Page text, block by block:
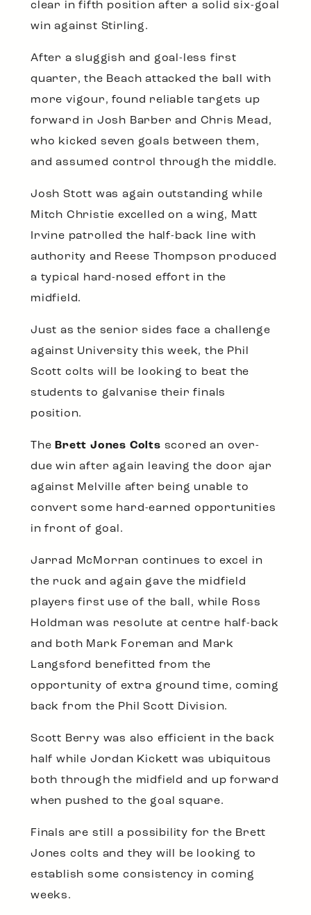
clear in fifth position after a solid six-goal
win against Stirling.
After a sluggish and goal-less first
quarter, the Beach attacked the ball with
more vigour, found reliable targets up
forward in Josh Barber and Chris Mead,
who kicked seven goals between them,
and assumed control through the middle.
Josh Stott was again outstanding while
Mitch Christie excelled on a wing, Matt
Irvine patrolled the half-back line with
authority and Reese Thompson produced
a typical hard-nosed effort in the
midfield.
Just as the senior sides face a challenge
against University this week, the Phil
Scott colts will be looking to beat the
students to galvanise their finals
position.
The Brett Jones Colts scored an over-
due win after again leaving the door ajar
against Melville after being unable to
convert some hard-earned opportunities
in front of goal.
Jarrad McMorran continues to excel in
the ruck and again gave the midfield
players first use of the ball, while Ross
Holdman was resolute at centre half-back
and both Mark Foreman and Mark
Langsford benefitted from the
opportunity of extra ground time, coming
back from the Phil Scott Division.
Scott Berry was also efficient in the back
half while Jordan Kickett was ubiquitous
both through the midfield and up forward
when pushed to the goal square.
Finals are still a possibility for the Brett
Jones colts and they will be looking to
establish some consistency in coming
weeks.